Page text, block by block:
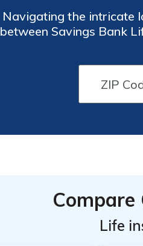
Navigating the intricate
between Savings Bank
Compare
Life